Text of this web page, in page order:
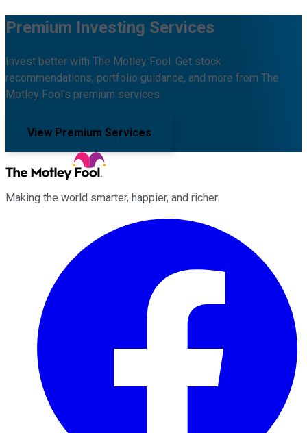
Premium Investing Services
Invest better with The Motley Fool. Get stock
recommendations, portfolio guidance, and more from The
Motley Fool's premium services.
View Premium Services
Making the world smarter, happier, and richer.